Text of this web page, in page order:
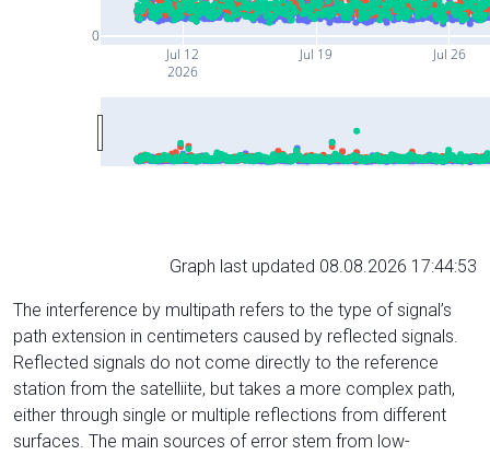
Jul 12
2026
Jul 19 Jul 26
0
Graph last updated 08.08.2026 17:44:53
The interference by multipath refers to the type of signal’s
path extension in centimeters caused by reflected signals.
Reflected signals do not come directly to the reference
station from the satelliite, but takes a more complex path,
either through single or multiple reflections from different
surfaces. The main sources of error stem from low-